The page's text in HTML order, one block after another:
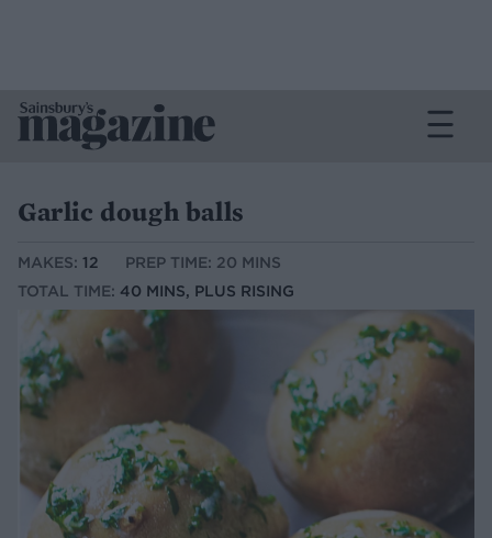
Garlic dough balls
MAKES: 12
PREP TIME: 20 MINS
TOTAL TIME: 40 MINS, PLUS RISING